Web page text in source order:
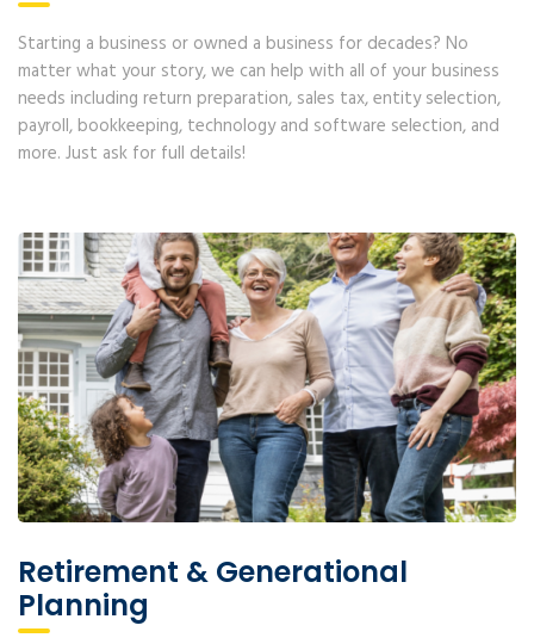
Starting a business or owned a business for decades? No
matter what your story, we can help with all of your business
needs including return preparation, sales tax, entity selection,
payroll, bookkeeping, technology and software selection, and
more. Just ask for full details!
Retirement & Generational
Planning